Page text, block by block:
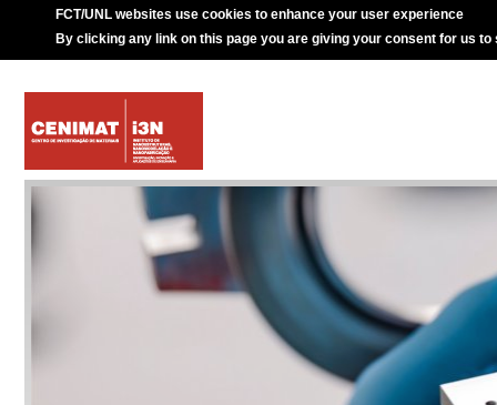
FCT/UNL websites use cookies to enhance your user experience
By clicking any link on this page you are giving your consent for us to